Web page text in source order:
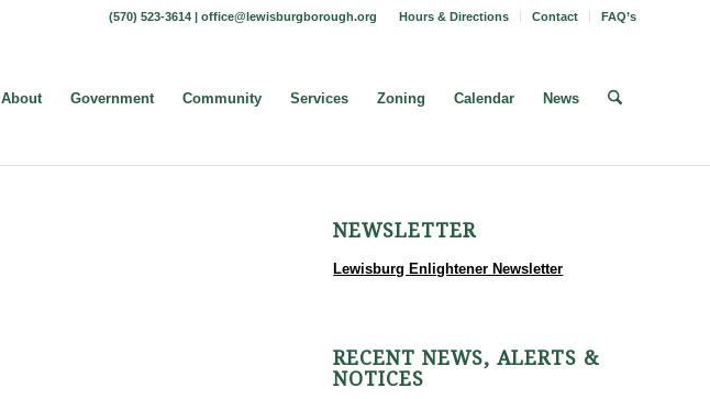
Hours & Directions Contact FAQ’s
(570) 523-3614 | office@lewisburgborough.org
About Government Community Services Zoning Calendar News
NEWSLETTER
Lewisburg Enlightener Newsletter
RECENT NEWS, ALERTS &
NOTICES